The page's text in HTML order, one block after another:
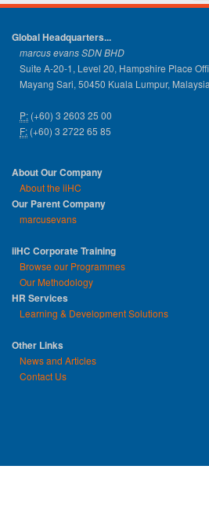
Global Headquarters...
marcus evans SDN BHD
Suite A-20-1, Level 20, Hampshire Place
Mayang Sari, 50450 Kuala Lumpur, Malaysia
P: (+60) 3 2603 25 00
F: (+60) 3 2722 65 85
About Our Company
About the iiHC
Our Parent Company
marcusevans
iiHC Corporate Training
Browse our Programmes
Our Methodology
HR Services
Learning & Development Solutions
Other Links
News and Articles
Contact Us